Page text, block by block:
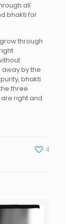
all
bhakti for
through
by the
bhakti
three
right and
4